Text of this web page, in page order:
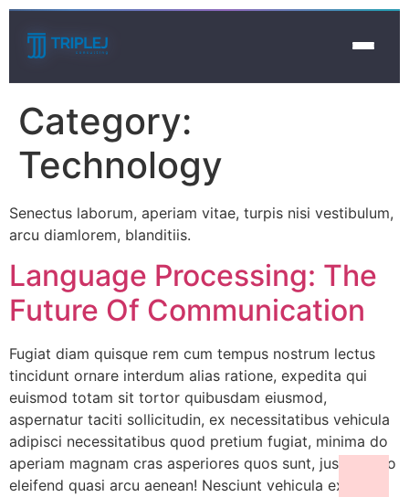
Category:
Technology
Senectus laborum, aperiam vitae, turpis nisi vestibulum,
arcu diamlorem, blanditiis.
Language Processing: The
Future Of Communication
Fugiat diam quisque rem cum tempus nostrum lectus
tincidunt ornare interdum alias ratione, expedita qui
euismod totam sit tortor quibusdam eiusmod,
aspernatur taciti sollicitudin, ex necessitatibus vehicula
adipisci necessitatibus quod pretium fugiat, minima do
aperiam magnam cras asperiores quos sunt, justo porro
eleifend quasi arcu aenean! Nesciunt vehicula ex class